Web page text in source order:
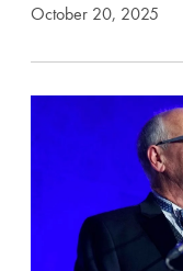
October 20, 2025